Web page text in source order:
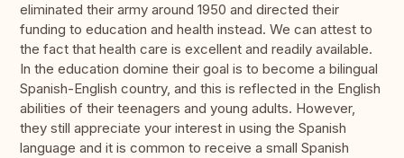
eliminated their army around 1950 and directed their
funding to education and health instead. We can attest to
the fact that health care is excellent and readily available.
In the education domine their goal is to become a bilingual
Spanish-English country, and this is reflected in the English
abilities of their teenagers and young adults. However,
they still appreciate your interest in using the Spanish
language and it is common to receive a small Spanish